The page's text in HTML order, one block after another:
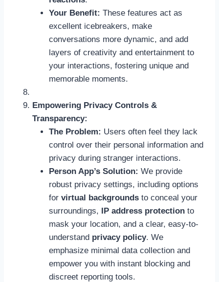
Your Benefit: These features act as
excellent icebreakers, make
conversations more dynamic, and add
layers of creativity and entertainment to
your interactions, fostering unique and
memorable moments.
Empowering Privacy Controls &
Transparency:
The Problem: Users often feel they lack
control over their personal information and
privacy during stranger interactions.
Person App’s Solution: We provide
robust privacy settings, including options
for virtual backgrounds to conceal your
surroundings, IP address protection to
mask your location, and a clear, easy-to-
understand privacy policy. We
emphasize minimal data collection and
empower you with instant blocking and
discreet reporting tools.